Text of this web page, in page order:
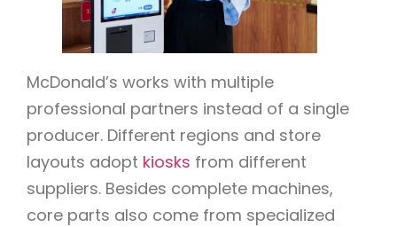
McDonald’s works with multiple
professional partners instead of a single
producer. Different regions and store
layouts adopt kiosks from different
suppliers. Besides complete machines,
core parts also come from specialized